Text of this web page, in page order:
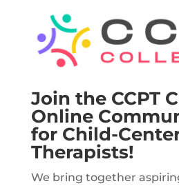
Join the CCPT
Online
for Child-
Therapists!
We bring together